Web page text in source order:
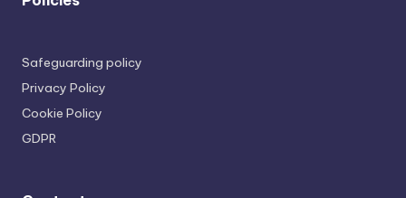
Safeguarding policy
Privacy Policy
Cookie Policy
GDPR